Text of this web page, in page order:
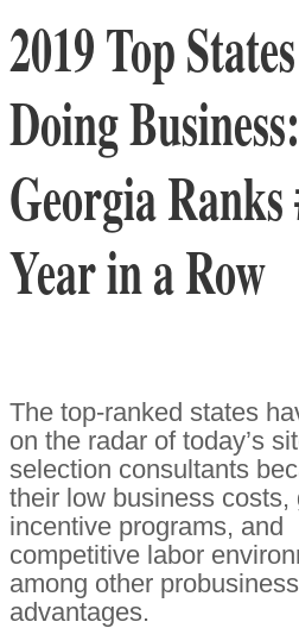
2019 Top
Doing Business:
Georgia
Year in a Row
The top-ranked states
on the radar of today’s
selection consultants
their low business costs,
incentive programs, and
competitive labor
among other probusiness
advantages.